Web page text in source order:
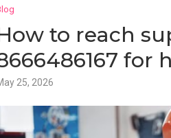
to reach
for
25, 2026